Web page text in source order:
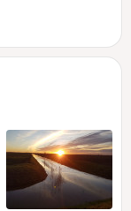
obviously be
mileage. It
anti-clockwise